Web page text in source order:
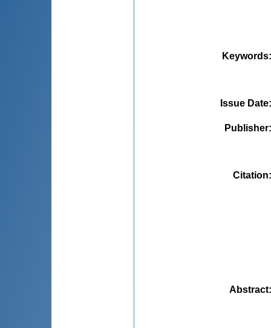
Keywords
Issue Date
Publisher
Citation
Abstract